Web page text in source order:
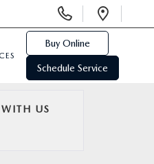
Phone
NumbersBuy Online
Schedule Service
US